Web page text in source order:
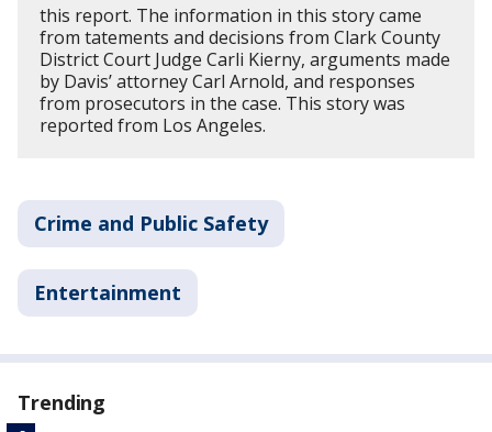
this report. The information in this story came
from tatements and decisions from Clark County
District Court Judge Carli Kierny, arguments made
by Davis’ attorney Carl Arnold, and responses
from prosecutors in the case. This story was
reported from Los Angeles.
Crime and Public Safety
Entertainment
Trending